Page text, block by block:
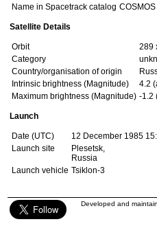
Name in Spacetrack catalog
Satellite Details
Orbit
289
Category
Country/organisation of origin
Intrinsic brightness (Magnitude)
4.2
Maximum brightness (Magnitude) -1.2
Launch
Date (UTC)
12 December 1985
Launch site
Plesetsk,
Russia
Launch vehicle Tsiklon-3
Developed and